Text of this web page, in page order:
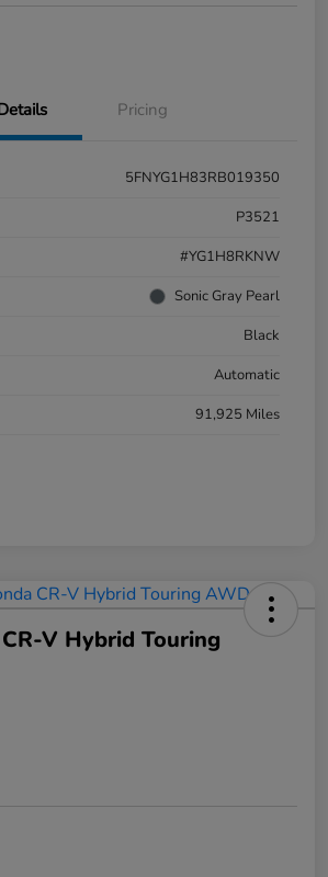
Pricing
5FNYG1H83RB019350
P3521
#YG1H8RKNW
Sonic Gray Pearl
Black
Automatic
91,925 Miles
V Hybrid Touring